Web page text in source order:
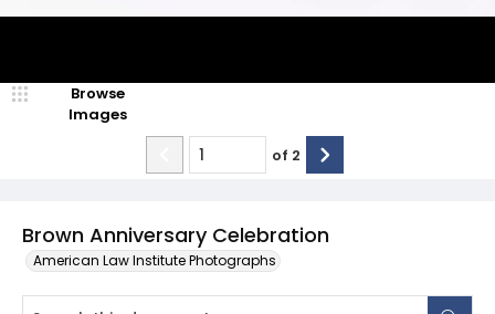
Brown Anniversary Celebration
American Law Institute Photographs
Browse
Images
of 2